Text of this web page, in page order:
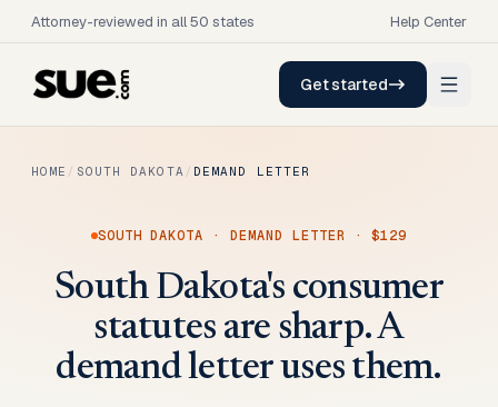
Attorney-reviewed in all 50 states Help Center
Get started
HOME / SOUTH DAKOTA / DEMAND LETTER
SOUTH DAKOTA ·DEMAND LETTER ·$129
South Dakota's consumer
statutes are sharp. A
demand letter uses them.